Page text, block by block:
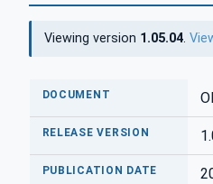
Viewing version 1.05.04.
DOCUMENT
RELEASE VERSION
PUBLICATION DATE